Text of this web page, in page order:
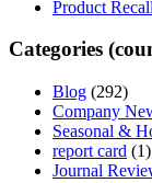
Product
Categories
Blog (292)
Company
Seasonal &
report card (1)
Journal